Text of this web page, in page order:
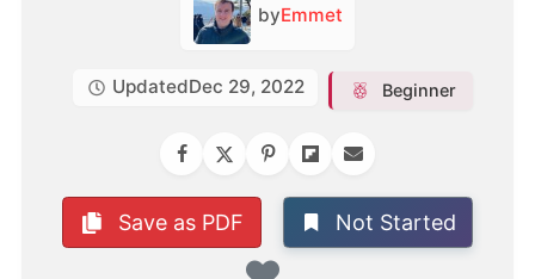
byEmmet
UpdatedDec 29, 2022 Beginner
Save as PDF Not Started